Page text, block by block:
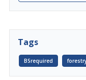
Tags
BSrequired